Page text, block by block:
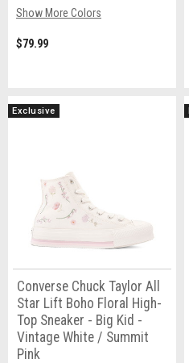
Show More Colors
$79.99
Exclusive
Converse Chuck Taylor All
Star Lift Boho Floral High-
Top Sneaker - Big Kid -
Vintage White / Summit
Pink